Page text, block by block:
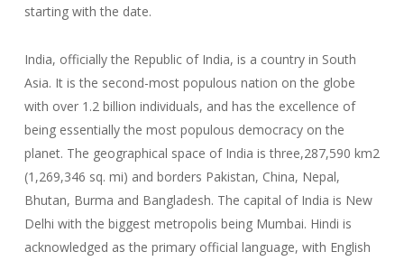
starting with the date.
India, officially the Republic of India, is a country in South
Asia. It is the second-most populous nation on the globe
with over 1.2 billion individuals, and has the excellence of
being essentially the most populous democracy on the
planet. The geographical space of India is three,287,590 km2
(1,269,346 sq. mi) and borders Pakistan, China, Nepal,
Bhutan, Burma and Bangladesh. The capital of India is New
Delhi with the biggest metropolis being Mumbai. Hindi is
acknowledged as the primary official language, with English